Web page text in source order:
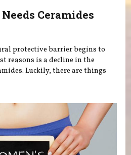
Ceramides
protective barrier begins to
reasons is a decline in the
Luckily, there are things